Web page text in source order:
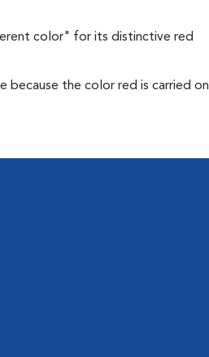
color" for its distinctive red
because the color red is carried on